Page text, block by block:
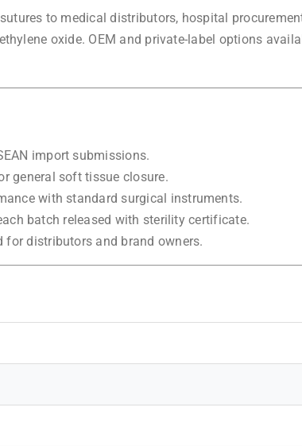
to medical distributors, hospital
oxide. OEM and private-label options
import submissions.
general soft tissue closure.
with standard surgical instruments.
batch released with sterility certificate.
distributors and brand owners.